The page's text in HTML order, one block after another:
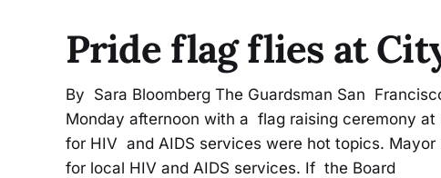
Pride flag flies at
By Sara Bloomberg The Guardsman San
Monday afternoon with a flag raising ceremony
for HIV and AIDS services were hot topics.
for local HIV and AIDS services. If the Board